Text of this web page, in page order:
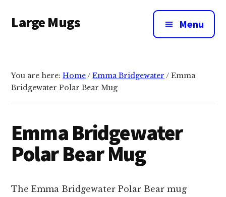
main
menu
Large Mugs
Mugs
In
400,
500
600ml
Menu
You are here:Home/ Emma Bridgewater / Emma
Bridgewater Polar Bear Mug
Emma Bridgewater
Polar Bear Mug
The Emma Bridgewater Polar Bear mug